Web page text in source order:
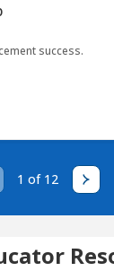
success.
1 of 12